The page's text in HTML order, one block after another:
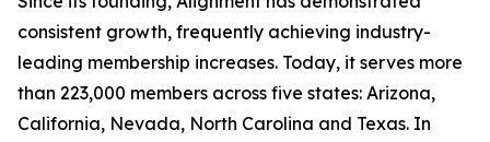
consistent growth, frequently achieving industry-
leading membership increases. Today, it serves more
than 223,000 members across five states: Arizona,
California, Nevada, North Carolina and Texas. In